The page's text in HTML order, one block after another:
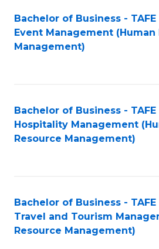
Search
Results
Bachelor of Business -
Event Management (Human
Management)
Bachelor of Business -
Hospitality Management
Resource Management)
Bachelor of Business -
Travel and Tourism
Resource Management)